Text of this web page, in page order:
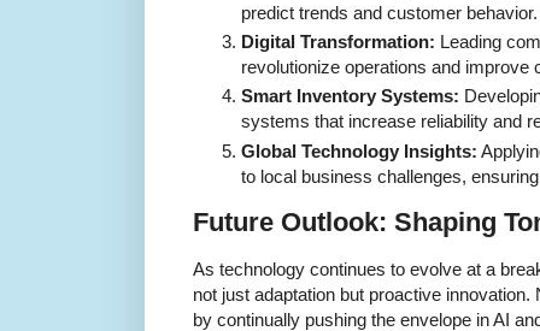
predict trends and customer behavior.
Digital Transformation: Leading
revolutionize operations and improve
Smart Inventory Systems:
systems that increase reliability and
Global Technology Insights:
to local business challenges,
Future Outlook: Shaping
As technology continues to evolve at a
not just adaptation but proactive
by continually pushing the envelope in AI